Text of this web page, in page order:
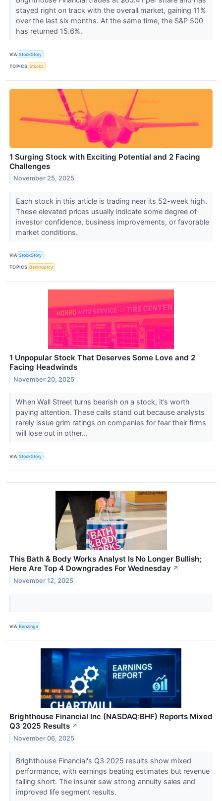
stayed right on track with the overall market, gaining 11%
over the last six months. At the same time, the S&P 500
has returned 15.6%.
VIA StockStory
TOPICS Stocks
1 Surging Stock with Exciting Potential and 2 Facing
Challenges
November 25, 2025
Each stock in this article is trading near its 52-week high.
These elevated prices usually indicate some degree of
investor confidence, business improvements, or favorable
market conditions.
VIA StockStory
TOPICS Bankruptcy
1 Unpopular Stock That Deserves Some Love and 2
Facing Headwinds
November 20, 2025
When Wall Street turns bearish on a stock, it’s worth
paying attention. These calls stand out because analysts
rarely issue grim ratings on companies for fear their firms
will lose out in other...
VIA StockStory
This Bath & Body Works Analyst Is No Longer Bullish;
Here Are Top 4 Downgrades For Wednesday ↗
November 12, 2025
VIA Benzinga
Brighthouse Financial Inc (NASDAQ:BHF) Reports Mixed
Q3 2025 Results ↗
November 06, 2025
Brighthouse Financial's Q3 2025 results show mixed
performance, with earnings beating estimates but revenue
falling short. The insurer saw strong annuity sales and
improved life segment results.